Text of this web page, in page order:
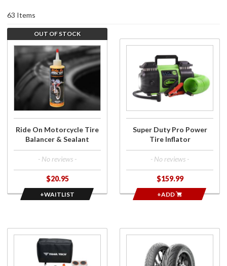
63 Items
Join the
wait list for
Ride On
Motorcycle
Tire
Balancer &
OUT OF STOCK
Ride On Motorcycle Tire
Balancer & Sealant
- No reviews -
$20.95
+WAITLIST
Super
Duty Pro
Power
Tire
Super Duty Pro Power
Tire Inflator
- No reviews -
$159.99
+ADD
Purchase
Repair
Michelin
Road W